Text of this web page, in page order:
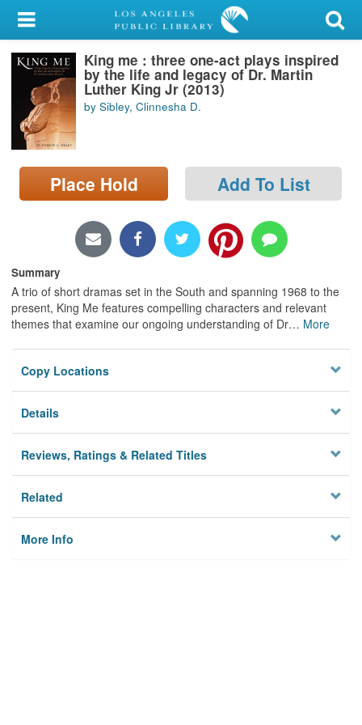
My Account
Library Card
Sign In
Search
Locations/Hours (external
page)
King me : three one-act plays inspired
by the life and legacy of Dr. Martin
Luther King Jr (2013)
by Sibley, Clinnesha D.
Place Hold Add To List
Summary
A trio of short dramas set in the South and spanning 1968 to the
present, King Me features compelling characters and relevant
themes that examine our ongoing understanding of Dr… More
Copy Locations
Details
Reviews, Ratings & Related Titles
Related
More Info